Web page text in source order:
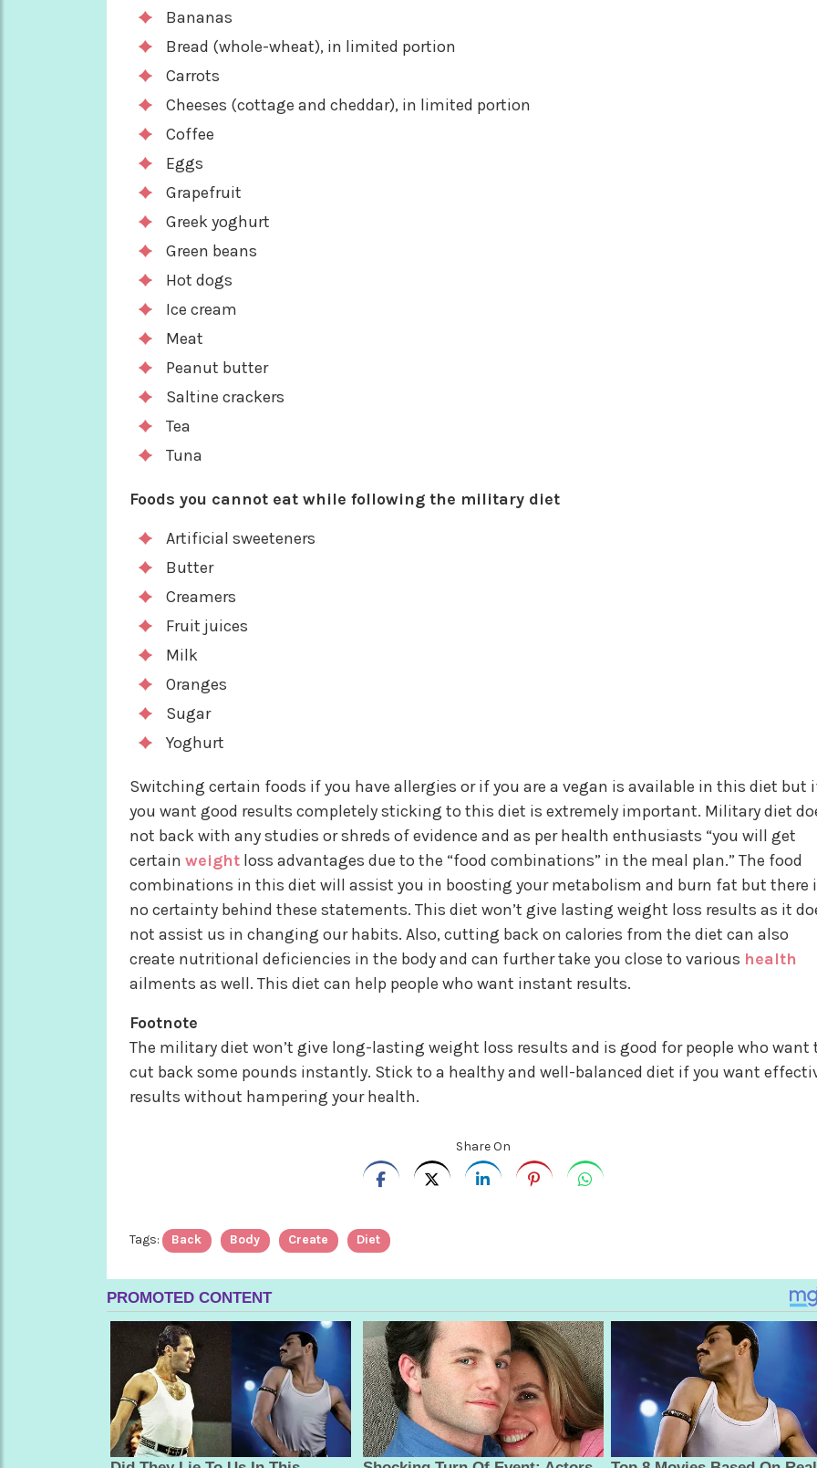
Bananas
Bread (whole-wheat), in limited portion
Carrots
Cheeses (cottage and cheddar), in limited portion
Coffee
Eggs
Grapefruit
Greek yoghurt
Green beans
Hot dogs
Ice cream
Meat
Peanut butter
Saltine crackers
Tea
Tuna
Foods you cannot eat while following the military diet
Artificial sweeteners
Butter
Creamers
Fruit juices
Milk
Oranges
Sugar
Yoghurt
Switching certain foods if you have allergies or if you are a vegan is available in this diet but
you want good results completely sticking to this diet is extremely important. Military diet
not back with any studies or shreds of evidence and as per health enthusiasts “you will get
certain weight loss advantages due to the “food combinations” in the meal plan.” The food
combinations in this diet will assist you in boosting your metabolism and burn fat but there
no certainty behind these statements. This diet won’t give lasting weight loss results as it
not assist us in changing our habits. Also, cutting back on calories from the diet can also
create nutritional deficiencies in the body and can further take you close to various health
ailments as well. This diet can help people who want instant results.
Footnote
The military diet won’t give long-lasting weight loss results and is good for people who want
cut back some pounds instantly. Stick to a healthy and well-balanced diet if you want
results without hampering your health.
Share On
Tags: Back Body Create Diet